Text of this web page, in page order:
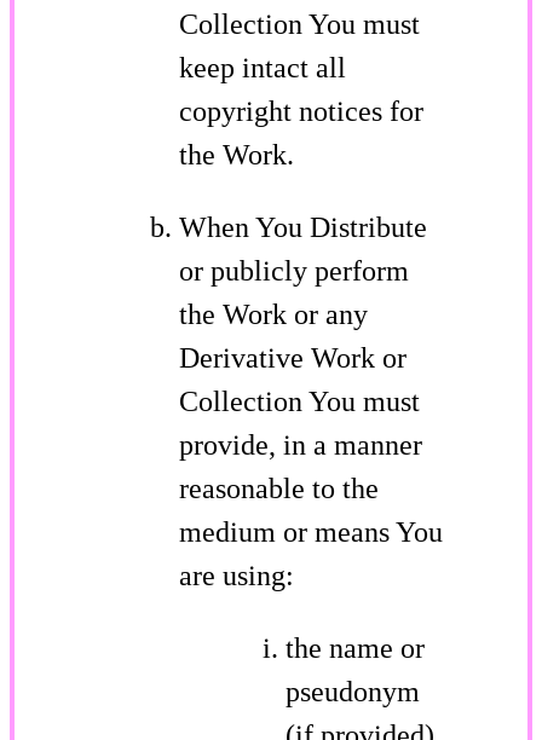
Collection You must
keep intact all
copyright notices for
the Work.
When You Distribute
or publicly perform
the Work or any
Derivative Work or
Collection You must
provide, in a manner
reasonable to the
medium or means You
are using:
the name or
pseudonym